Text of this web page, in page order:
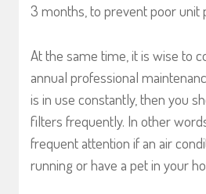
3 months, to prevent poor unit
At the same time, it is wise to
annual professional
is in use constantly, then you
filters frequently. In other
frequent attention if an air
running or have a pet in your